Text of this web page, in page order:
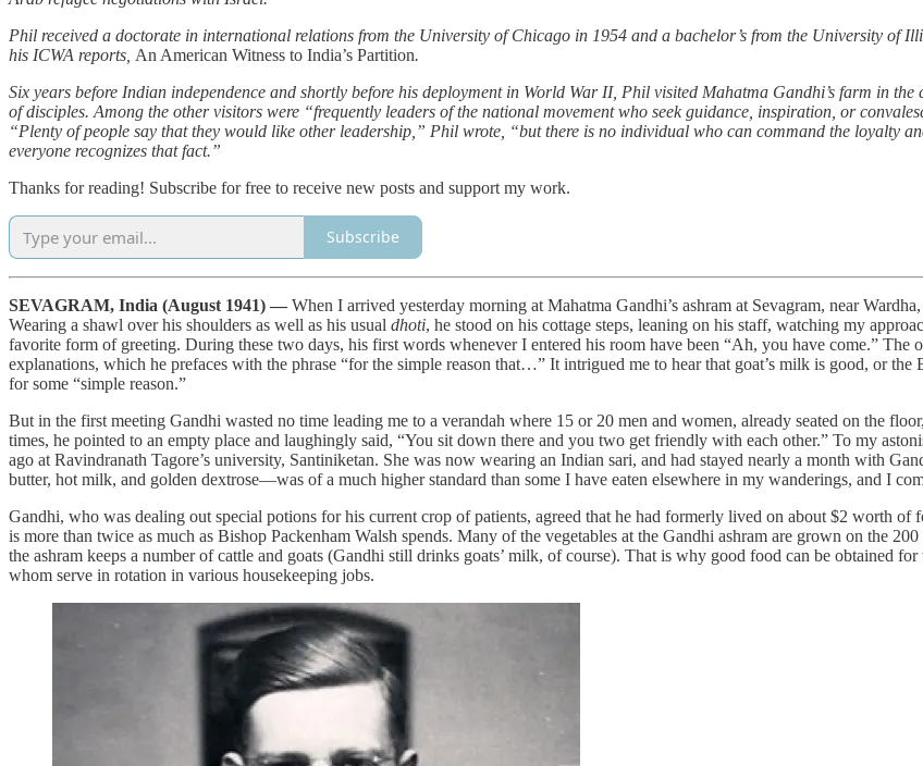
Phil received a doctorate in international relations from the University of Chicago in 1954 and a bachelor’s from the University of
his ICWA reports, An American Witness to India’s Partition.
Six years before Indian independence and shortly before his deployment in World War II, Phil visited Mahatma Gandhi’s farm in
of disciples. Among the other visitors were “frequently leaders of the national movement who seek guidance, inspiration, or
“Plenty of people say that they would like other leadership,” Phil wrote, “but there is no individual who can command the loyalty
everyone recognizes that fact.”
Thanks for reading! Subscribe for free to receive new posts and support my work.
Subscribe
SEVAGRAM, India (August 1941) — When I arrived yesterday morning at Mahatma Gandhi’s ashram at Sevagram, near
Wearing a shawl over his shoulders as well as his usual dhoti, he stood on his cottage steps, leaning on his staff, watching my
favorite form of greeting. During these two days, his first words whenever I entered his room have been “Ah, you have come.” The
explanations, which he prefaces with the phrase “for the simple reason that…” It intrigued me to hear that goat’s milk is good, or
for some “simple reason.”
But in the first meeting Gandhi wasted no time leading me to a verandah where 15 or 20 men and women, already seated on the
times, he pointed to an empty place and laughingly said, “You sit down there and you two get friendly with each other.” To my
ago at Ravindranath Tagore’s university, Santiniketan. She was now wearing an Indian sari, and had stayed nearly a month with
butter, hot milk, and golden dextrose—was of a much higher standard than some I have eaten elsewhere in my wanderings, and I
Gandhi, who was dealing out special potions for his current crop of patients, agreed that he had formerly lived on about $2 worth
is more than twice as much as Bishop Packenham Walsh spends. Many of the vegetables at the Gandhi ashram are grown on the
the ashram keeps a number of cattle and goats (Gandhi still drinks goats’ milk, of course). That is why good food can be obtained
whom serve in rotation in various housekeeping jobs.